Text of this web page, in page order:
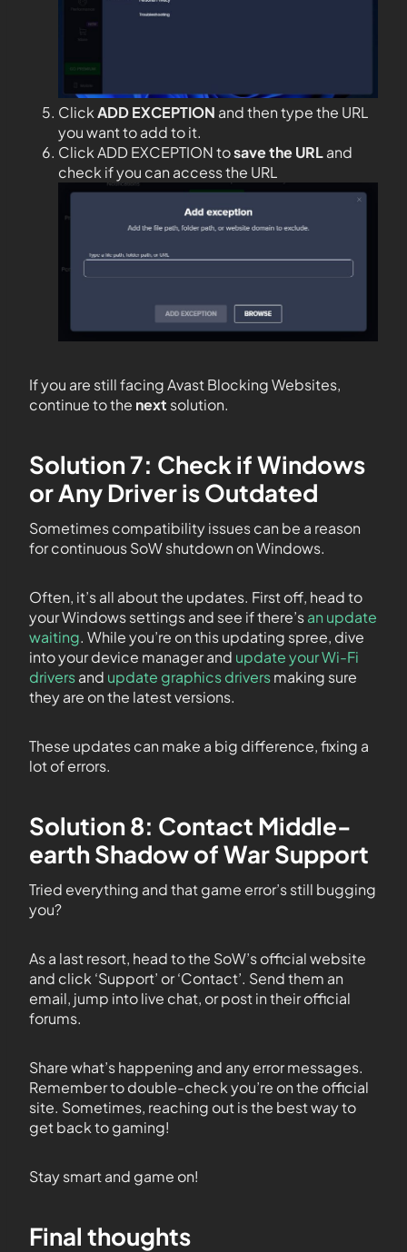
ClickADD EXCEPTION and then type the URL
you want to add to it.
Click ADD EXCEPTION tosave the URLand
check if you can access the URL
If you are still facing Avast Blocking Websites,
continue to the next solution.
Solution 7: Check if Windows
or Any Driver is Outdated
Sometimes compatibility issues can be a reason
for continuous SoW shutdown on Windows.
Often, it’s all about the updates. First off, head to
your Windows settings and see if there’san update
waiting. While you’re on this updating spree, dive
into your device manager and update your Wi-Fi
driversand update graphics driversmaking sure
they are on the latest versions.
These updates can make a big difference, fixing a
lot of errors.
Solution 8: Contact Middle-
earth Shadow of War Support
Tried everything and that game error’s still bugging
you?
As a last resort, head to the SoW’s official website
and click ‘Support’ or ‘Contact’. Send them an
email, jump into live chat, or post in their official
forums.
Share what’s happening and any error messages.
Remember to double-check you’re on the official
site. Sometimes, reaching out is the best way to
get back to gaming!
Stay smart and game on!
Final thoughts